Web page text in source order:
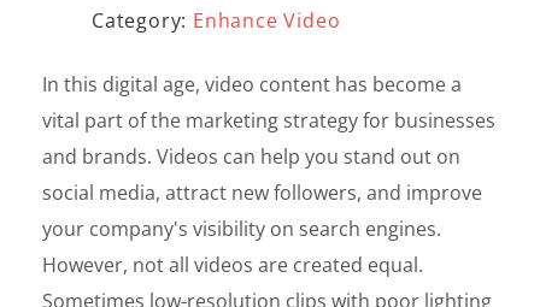
Category: Enhance Video
In this digital age, video content has become a
vital part of the marketing strategy for businesses
and brands. Videos can help you stand out on
social media, attract new followers, and improve
your company's visibility on search engines.
However, not all videos are created equal.
Sometimes low-resolution clips with poor lighting